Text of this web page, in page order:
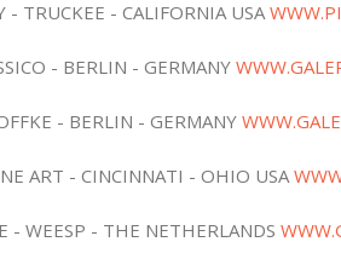
- TRUCKEE - CALIFORNIA USA
- BERLIN - GERMANY
- BERLIN - GERMANY
ART - CINCINNATI - OHIO USA
- WEESP - THE NETHERLANDS